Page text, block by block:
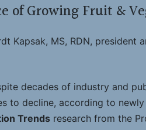
of Growing Fruit &
Kapsak, MS, RDN,
decades of industry and
to decline, according to newly
Trends research from the